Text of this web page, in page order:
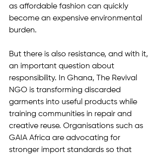
as affordable fashion can quickly
become an expensive environmental
burden.
But there is also resistance, and with it,
an important question about
responsibility. In Ghana, The Revival
NGO is transforming discarded
garments into useful products while
training communities in repair and
creative reuse. Organisations such as
GAIA Africa are advocating for
stronger import standards so that